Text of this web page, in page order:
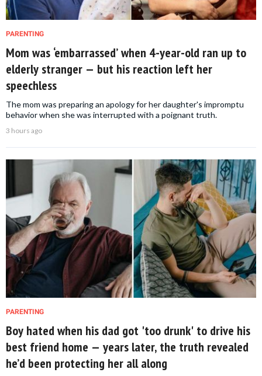
PARENTING
Mom was ‘embarrassed’ when 4-year-old ran up to
elderly stranger — but his reaction left her
speechless
The mom was preparing an apology for her daughter's impromptu
behavior when she was interrupted with a poignant truth.
3 hours ago
PARENTING
Boy hated when his dad got 'too drunk' to drive his
best friend home — years later, the truth revealed
he’d been protecting her all along